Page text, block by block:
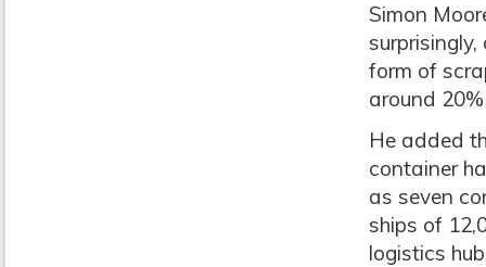
Simon
form of
around
He added
container
as seven
ships of
logistics